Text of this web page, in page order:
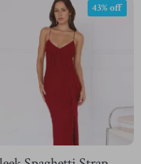
43% off